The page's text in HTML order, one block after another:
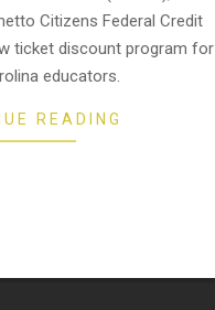
Citizens Federal Credit
ticket discount program for
educators.
READING